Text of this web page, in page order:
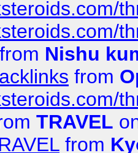
from Nishu
from
TRAVEL
from